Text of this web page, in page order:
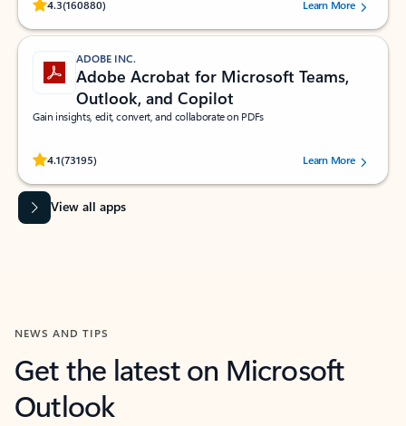
4.3(160880)
Rated (#=ratingAverage#) stars out of 5 stars, by 160880 users.Learn More
ADOBE INC.
Adobe Acrobat for Microsoft Teams,
Outlook, and Copilot
Gain insights, edit, convert, and collaborate on PDFs
4.1(73195)
Rated (#=ratingAverage#) stars out of 5 stars, by 73195 users.Learn More
View all apps
NEWS AND TIPS
Get the latest on Microsoft
Outlook